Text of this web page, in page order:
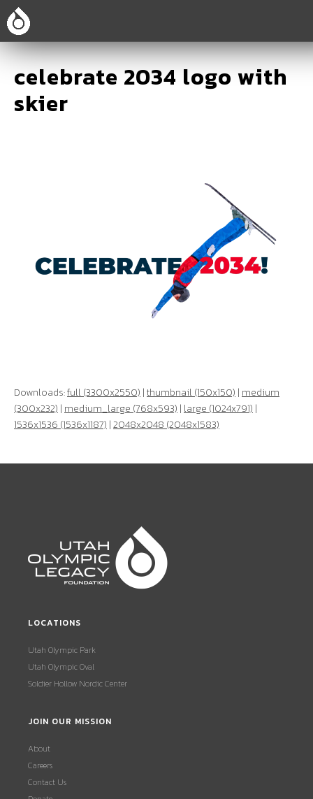
celebrate 2034 logo with
skier
Downloads:full (3300x2550) |thumbnail (150x150) | medium
(300x232) | medium_large (768x593) | large (1024x791) |
1536x1536 (1536x1187) |2048x2048 (2048x1583)
LOCATIONS
Utah Olympic Park
Utah Olympic Oval
Soldier Hollow Nordic Center
JOIN OUR MISSION
About
Careers
Contact Us